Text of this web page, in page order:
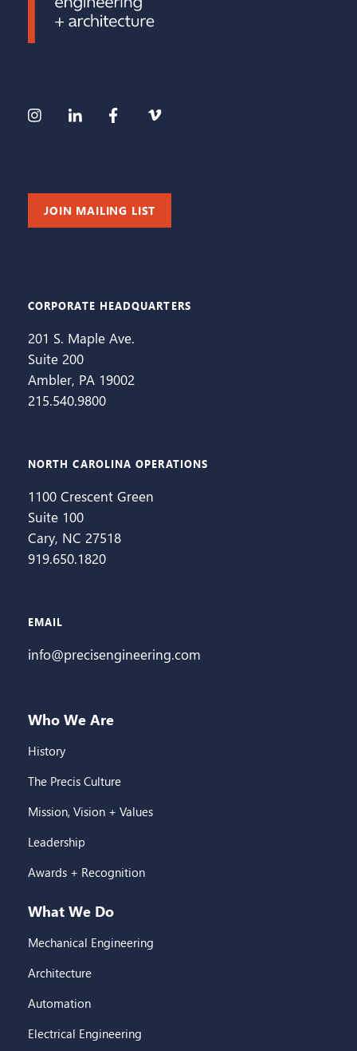
JOIN MAILING LIST
CORPORATE HEADQUARTERS
201 S. Maple Ave.
Suite 200
Ambler, PA 19002
215.540.9800
NORTH CAROLINA OPERATIONS
1100 Crescent Green
Suite 100
Cary, NC 27518
919.650.1820
EMAIL
info@precisengineering.com
Who We Are
History
The Precis Culture
Mission, Vision + Values
Leadership
Awards + Recognition
What We Do
Mechanical Engineering
Architecture
Automation
Electrical Engineering